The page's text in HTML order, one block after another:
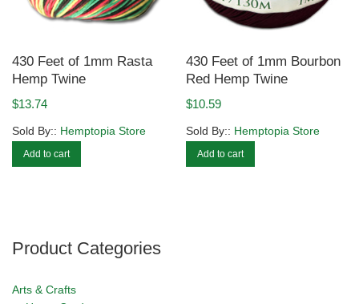
430 Feet of 1mm Rasta
Hemp Twine
$13.74
Sold By:: Hemptopia Store
Add to cart
430 Feet of 1mm Bourbon
Red Hemp Twine
$10.59
Sold By:: Hemptopia Store
Add to cart
Product Categories
Arts & Crafts